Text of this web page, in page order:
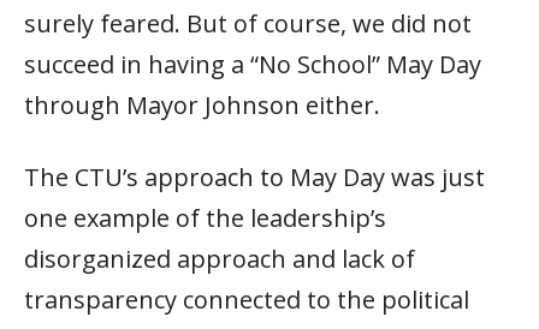
surely feared. But of course, we did not
succeed in having a “No School” May Day
through Mayor Johnson either.
The CTU’s approach to May Day was just
one example of the leadership’s
disorganized approach and lack of
transparency connected to the political